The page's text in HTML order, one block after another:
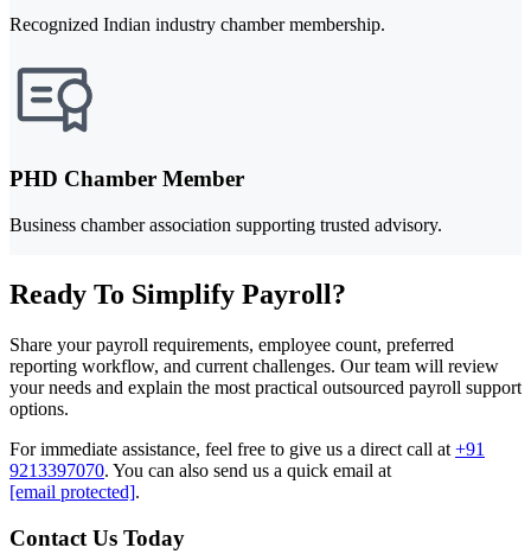
Recognized Indian industry chamber membership.
PHD Chamber Member
Business chamber association supporting trusted advisory.
Ready To Simplify Payroll?
Share your payroll requirements, employee count, preferred
reporting workflow, and current challenges. Our team will review
your needs and explain the most practical outsourced payroll support
options.
For immediate assistance, feel free to give us a direct call at +91
9213397070. You can also send us a quick email at
[email protected].
Contact Us Today